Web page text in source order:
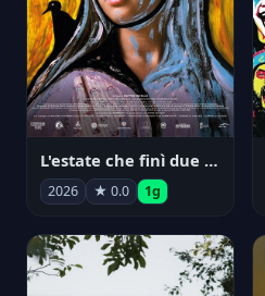
L'estate che finì due volte
2026 ★ 0.0 1g